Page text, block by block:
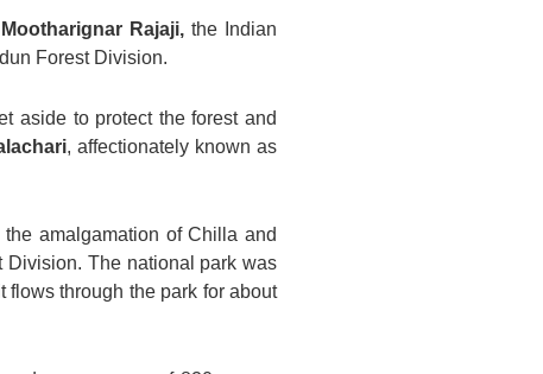
Mootharignar Rajaji,the Indian
Forest Division.
aside to protect the forest and
, affectionately known as
amalgamation of Chilla and
Division. The national park was
flows through the park for about